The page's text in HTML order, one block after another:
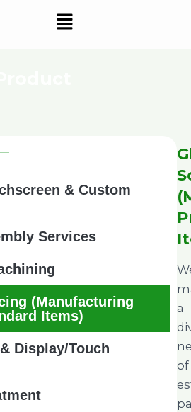
Menu
& Custom
Services
(Manufacturing
Items)
Display/Touch
a
of